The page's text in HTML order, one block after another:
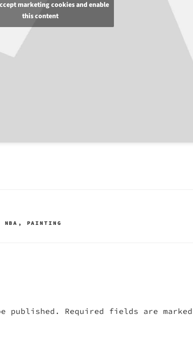
marketing cookies and enable
this content
NBA , PAINTING
published. Required fields are marked